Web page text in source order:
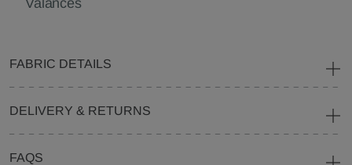
Valances
FABRIC DETAILS
DELIVERY & RETURNS
FAQS